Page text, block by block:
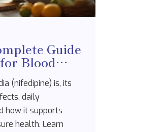
Guide
Blood
Health
(nifedipine) is, its
daily
how it supports
health. Learn